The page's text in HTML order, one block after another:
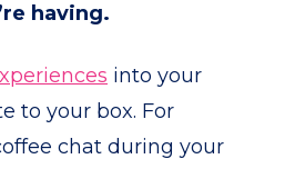
having.
into your
to your box. For
chat during your